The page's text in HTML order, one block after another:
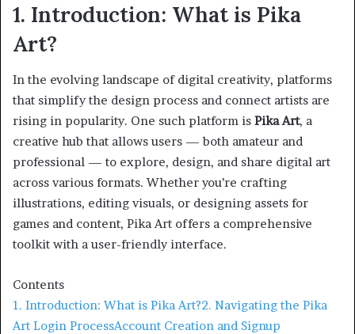
1. Introduction: What is Pika
Art?
In the evolving landscape of digital creativity, platforms
that simplify the design process and connect artists are
rising in popularity. One such platform is Pika Art, a
creative hub that allows users — both amateur and
professional — to explore, design, and share digital art
across various formats. Whether you’re crafting
illustrations, editing visuals, or designing assets for
games and content, Pika Art offers a comprehensive
toolkit with a user-friendly interface.
Contents
1. Introduction: What is Pika Art?2. Navigating the Pika
Art Login ProcessAccount Creation and Signup